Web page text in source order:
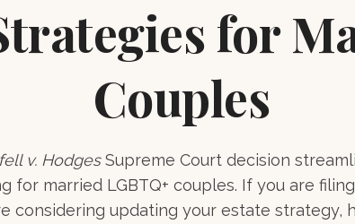
for
Couples
v. HodgesSupreme Court decision
for married LGBTQ+ couples. If you are
considering updating your estate strategy,